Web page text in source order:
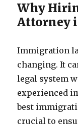
Why
Attorney
Immigration
changing. It
legal system
experienced
best
crucial to